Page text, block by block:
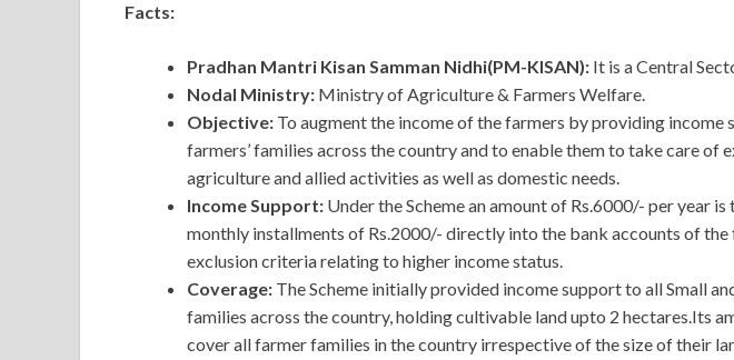
Facts:
Pradhan Mantri Kisan Samman Nidhi(PM-KISAN): It is a Central
Nodal Ministry: Ministry of Agriculture & Farmers Welfare.
Objective: To augment the income of the farmers by providing income
farmers’ families across the country and to enable them to take care of
agriculture and allied activities as well as domestic needs.
Income Support: Under the Scheme an amount of Rs.6000/- per year
monthly installments of Rs.2000/- directly into the bank accounts of
exclusion criteria relating to higher income status.
Coverage: The Scheme initially provided income support to all Small
families across the country, holding cultivable land upto 2 hectares.Its
cover all farmer families in the country irrespective of the size of their